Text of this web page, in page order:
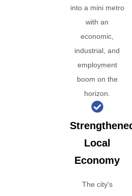
into a mini metro
with an
economic,
industrial, and
employment
boom on the
horizon.
Local
Economy
The city's